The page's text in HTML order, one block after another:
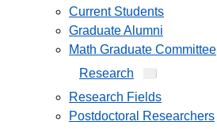
Current Students
Graduate Alumni
Math Graduate Committee
Research
Research Fields
Postdoctoral Researchers